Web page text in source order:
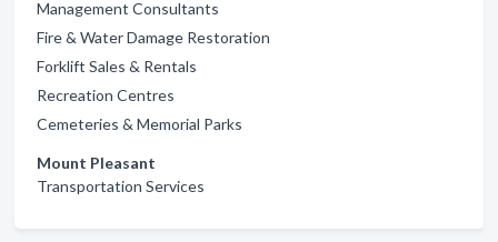
Management Consultants
Fire & Water Damage Restoration
Forklift Sales & Rentals
Recreation Centres
Cemeteries & Memorial Parks
Mount Pleasant
Transportation Services